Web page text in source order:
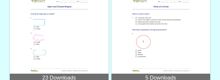
23 Downloads 5 Downloads